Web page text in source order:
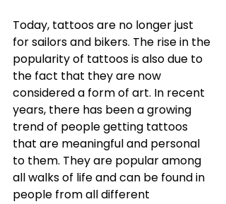
Today, tattoos are no longer just
for sailors and bikers. The rise in the
popularity of tattoos is also due to
the fact that they are now
considered a form of art. In recent
years, there has been a growing
trend of people getting tattoos
that are meaningful and personal
to them. They are popular among
all walks of life and can be found in
people from all different